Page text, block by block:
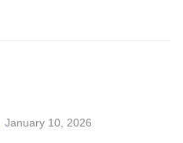
January 10, 2026